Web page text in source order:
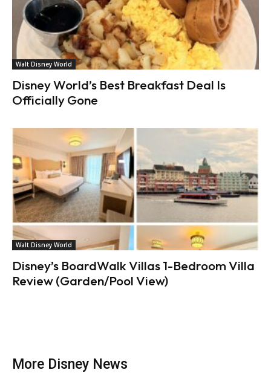
Walt Disney World
Disney World’s Best Breakfast Deal Is
Officially Gone
Walt Disney World
Disney’s BoardWalk Villas 1-Bedroom Villa
Review (Garden/Pool View)
More Disney News